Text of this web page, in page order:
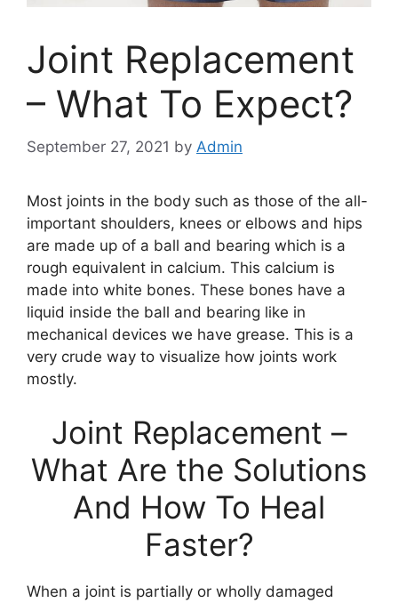
Joint Replacement
– What To Expect?
September 27, 2021 by Admin
Most joints in the body such as those of the all-
important shoulders, knees or elbows and hips
are made up of a ball and bearing which is a
rough equivalent in calcium. This calcium is
made into white bones. These bones have a
liquid inside the ball and bearing like in
mechanical devices we have grease. This is a
very crude way to visualize how joints work
mostly.
Joint Replacement –
What Are the Solutions
And How To Heal
Faster?
When a joint is partially or wholly damaged